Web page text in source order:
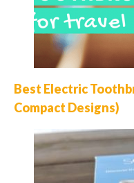
Best Electric
Compact Designs)